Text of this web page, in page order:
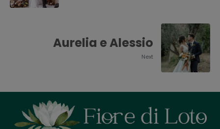
Aurelia e Alessio
Next